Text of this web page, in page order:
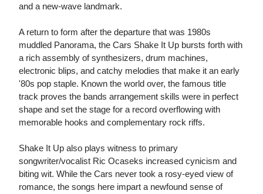
and a new-wave landmark.
A return to form after the departure that was 1980s
muddled Panorama, the Cars Shake It Up bursts forth with
a rich assembly of synthesizers, drum machines,
electronic blips, and catchy melodies that make it an early
'80s pop staple. Known the world over, the famous title
track proves the bands arrangement skills were in perfect
shape and set the stage for a record overflowing with
memorable hooks and complementary rock riffs.
Shake It Up also plays witness to primary
songwriter/vocalist Ric Ocaseks increased cynicism and
biting wit. While the Cars never took a rosy-eyed view of
romance, the songs here impart a newfound sense of